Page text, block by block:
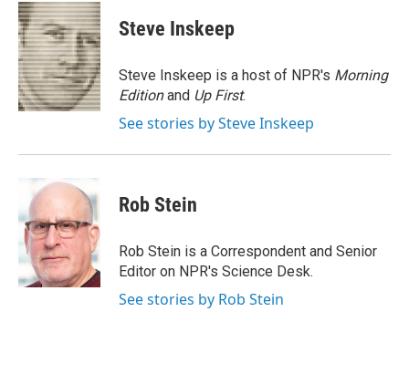
c
e
b
o
o
k
i
t
t
e
r
n
k
e
d
I
n
Steve Inskeep
Steve Inskeep is a host of NPR's Morning
Editionand Up First.
See stories by Steve Inskeep
Rob Stein
Rob Stein is a Correspondent and Senior
Editor on NPR's Science Desk.
See stories by Rob Stein